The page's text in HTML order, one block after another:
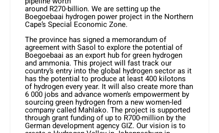
around R270-billion. We are setting up the
Boegoebaai hydrogen power project in the Northern
Cape’s Special Economic Zone.
The province has signed a memorandum of
agreement with Sasol to explore the potential of
Boegoebaai as an export hub for green hydrogen
and ammonia. This project will fast track our
country’s entry into the global hydrogen sector as it
has the potential to produce at least 400 kilotons
of hydrogen every year. It will also create more than
6 000 jobs and advance women’s empowerment by
sourcing green hydrogen from a new women-led
company called Mahlako. The project is supported
through grant funding of up to R700-million by the
German development agency GIZ. Our vision is to